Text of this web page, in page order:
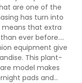
are one of the
has turn into
means that extra
ever before….
equipment give
This plant-
model makes
pads and…